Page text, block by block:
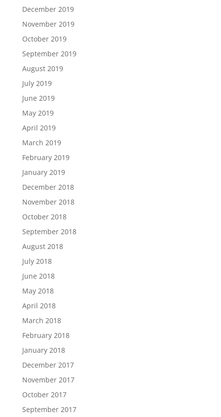
December 2019
November 2019
October 2019
September 2019
August 2019
July 2019
June 2019
May 2019
April 2019
March 2019
February 2019
January 2019
December 2018
November 2018
October 2018
September 2018
August 2018
July 2018
June 2018
May 2018
April 2018
March 2018
February 2018
January 2018
December 2017
November 2017
October 2017
September 2017